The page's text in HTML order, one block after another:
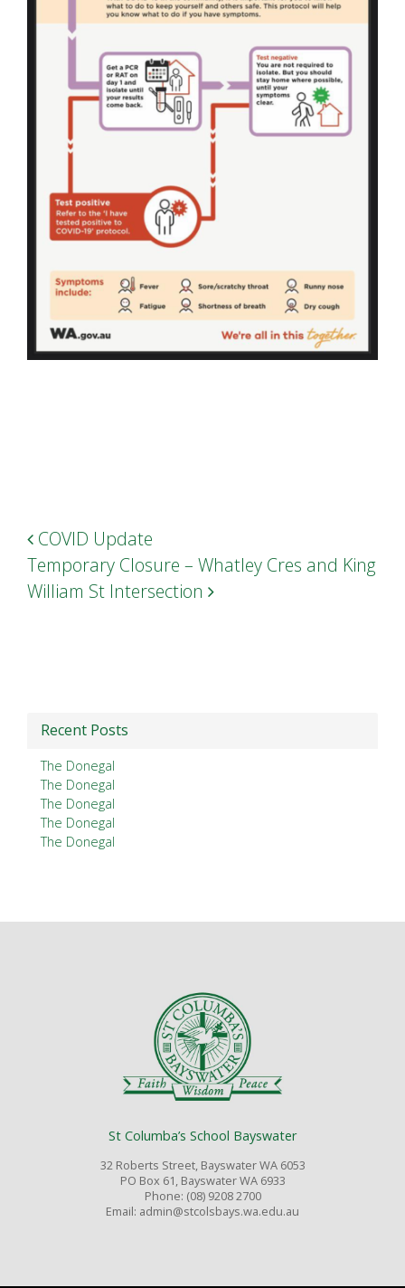
Post navigation
COVID Update
Temporary Closure – Whatley Cres and King
William St Intersection
Recent Posts
The Donegal
The Donegal
The Donegal
The Donegal
The Donegal
St Columba’s School Bayswater
32 Roberts Street, Bayswater WA 6053
PO Box 61, Bayswater WA 6933
Phone: (08) 9208 2700
Email: admin@stcolsbays.wa.edu.au